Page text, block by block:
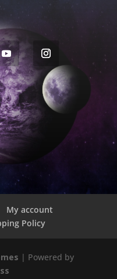
My account
Policy
| Powered by